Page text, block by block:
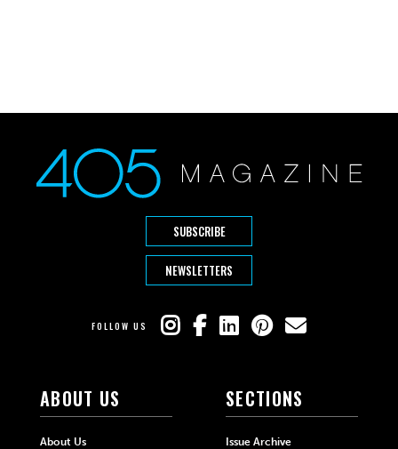
SUBSCRIBE
NEWSLETTERS
FOLLOW US
ABOUT US
About Us
SECTIONS
Issue Archive